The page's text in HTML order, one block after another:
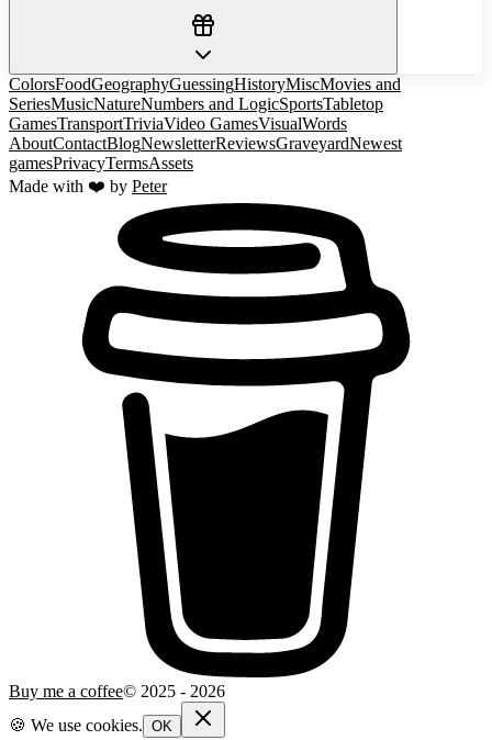
ColorsFoodGeographyGuessingHistoryMiscMovies and
SeriesMusicNatureNumbers and LogicSportsTabletop
GamesTransportTriviaVideo GamesVisualWords
AboutContactBlogNewsletterReviewsGraveyardNewest
gamesPrivacyTermsAssets
Made with ❤️ by Peter
Buy me a coffee© 2025 - 2026
🍪 We use cookies. OK